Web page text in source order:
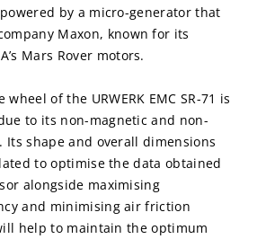
by a micro-generator that
Maxon, known for its
Mars Rover motors.
of the URWERK EMC SR-71 is
to its non-magnetic and non-
Its shape and overall dimensions
to optimise the data obtained
alongside maximising
and minimising air friction
help to maintain the optimum